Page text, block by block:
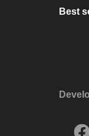
Best